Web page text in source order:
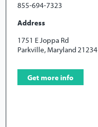
855-694-7323
Address
1751 E Joppa Rd
Parkville, Maryland 21234
Get more info